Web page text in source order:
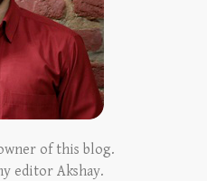
of this blog.
editor Akshay.